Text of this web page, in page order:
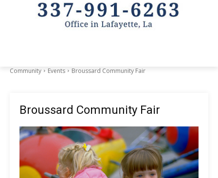
Community Events Broussard Community Fair
Broussard Community Fair